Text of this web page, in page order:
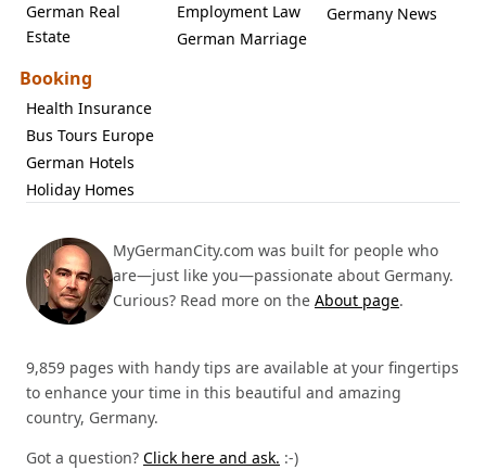
German Real
Estate
Employment Law
German Marriage
Germany News
Booking
Health Insurance
Bus Tours Europe
German Hotels
Holiday Homes
MyGermanCity.com was built for people who
are—just like you—passionate about Germany.
Curious? Read more on the About page.
9,859 pages with handy tips are available at your fingertips
to enhance your time in this beautiful and amazing
country, Germany.
Got a question? Click here and ask. :-)